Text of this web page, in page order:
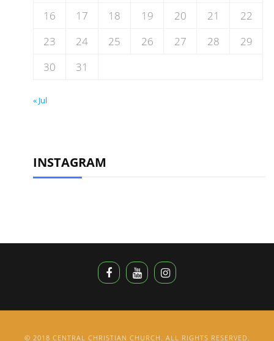
16
17 18 19 20 21
22
23
24 25 26 27 28
29
30
31
« Jul
INSTAGRAM
© 2018 CENTRAL CHRISTIAN CHURCH. ALL RIGHTS RESERVED.